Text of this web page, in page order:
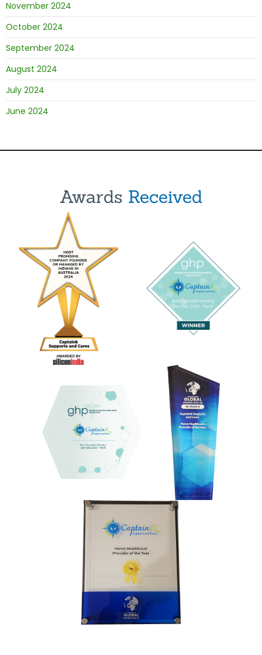
November 2024
October 2024
September 2024
August 2024
July 2024
June 2024
Awards Received